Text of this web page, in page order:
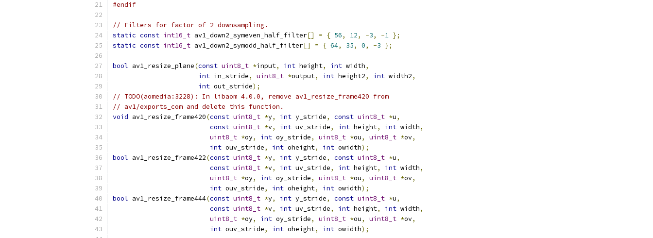
#endif
// Filters for factor of 2 downsampling.
static const int16_t av1_down2_symeven_half_filter[] = { 56, 12, -3, -1 };
static const int16_t av1_down2_symodd_half_filter[] = { 64, 35, 0, -3 };
bool av1_resize_plane(const uint8_t *input, int height, int width,
int in_stride, uint8_t *output, int height2, int width2,
int out_stride);
// TODO(aomedia:3228): In libaom 4.0.0, remove av1_resize_frame420 from
// av1/exports_com and delete this function.
void av1_resize_frame420(const uint8_t *y, int y_stride, const uint8_t *u,
const uint8_t *v, int uv_stride, int height, int width,
uint8_t *oy, int oy_stride, uint8_t *ou, uint8_t *ov,
int ouv_stride, int oheight, int owidth);
bool av1_resize_frame422(const uint8_t *y, int y_stride, const uint8_t *u,
const uint8_t *v, int uv_stride, int height, int width,
uint8_t *oy, int oy_stride, uint8_t *ou, uint8_t *ov,
int ouv_stride, int oheight, int owidth);
bool av1_resize_frame444(const uint8_t *y, int y_stride, const uint8_t *u,
const uint8_t *v, int uv_stride, int height, int width,
uint8_t *oy, int oy_stride, uint8_t *ou, uint8_t *ov,
int ouv_stride, int oheight, int owidth);